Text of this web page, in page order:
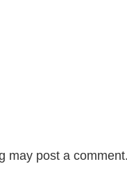
may post a